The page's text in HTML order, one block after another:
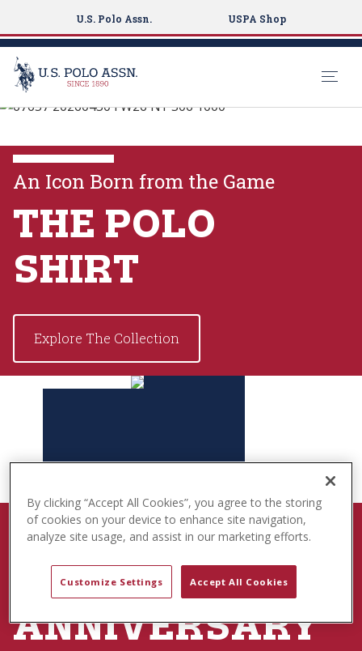
U.S. Polo Assn. USPA Shop
U.S. Polo Assn.
EXPLORE THE
COLLECTIONS
VIEW MORE
An Icon Born from the Game
THE POLO
SHIRT
Explore The Collection
BORN TO PLAY
USA 250TH
ANNIVERSARY
By clicking “Accept All Cookies”, you agree to the storing
of cookies on your device to enhance site navigation,
analyze site usage, and assist in our marketing efforts.
Customize Settings Accept All Cookies